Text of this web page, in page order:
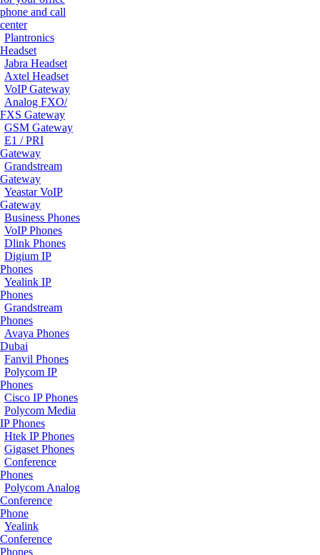
phone and call
center
Plantronics
Headset
Jabra Headset
Axtel Headset
VoIP Gateway
Analog FXO/
FXS Gateway
GSM Gateway
E1 / PRI
Gateway
Grandstream
Gateway
Yeastar VoIP
Gateway
Business Phones
VoIP Phones
Dlink Phones
Digium IP
Phones
Yealink IP
Phones
Grandstream
Phones
Avaya Phones
Dubai
Fanvil Phones
Polycom IP
Phones
Cisco IP Phones
Polycom Media
IP Phones
Htek IP Phones
Gigaset Phones
Conference
Phones
Polycom Analog
Conference
Phone
Yealink
Conference
Phones